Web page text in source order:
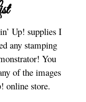
Up! supplies I
any stamping
You
of the images
online store.